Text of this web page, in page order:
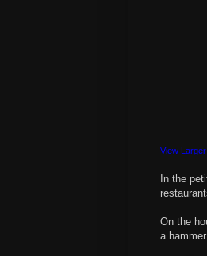
View
In the
On the
a